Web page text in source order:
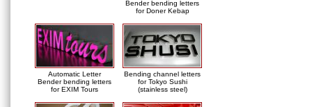
Bender bending letters
for Doner Kebap
Automatic Letter
Bender bending letters
for EXIM Tours
Bending channel letters
for Tokyo Sushi
(stainless steel)